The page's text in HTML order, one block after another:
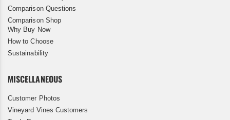
Comparison Questions
Comparison Shop
Why Buy Now
How to Choose
Sustainability
MISCELLANEOUS
Customer Photos
Vineyard Vines Customers